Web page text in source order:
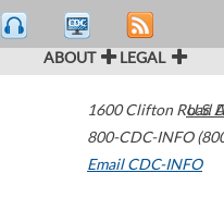
ABOUT LEGAL
1600 Clifton Road
800-CDC-INFO
Email CDC-INFO
U.S.